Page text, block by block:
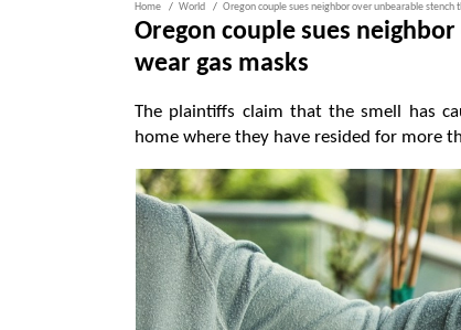
Home World Oregon couple sues neighbor over unbearable stench
Oregon couple sues
wear gas masks
The plaintiffs claim that the smell has
home where they have resided for more